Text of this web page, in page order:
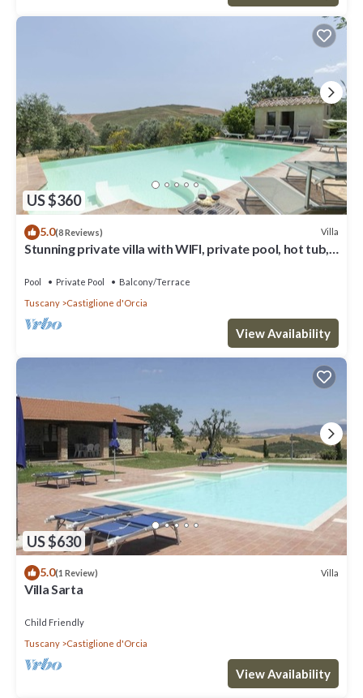
US $360
5.0(8 Reviews) Villa
Stunning private villa with WIFI, private pool, hot tub,
Pool Private Pool
Balcony/Terrace
Tuscany
Castiglione d'Orcia
View Availability
US $630
5.0(1 Review) Villa
Villa Sarta
Child Friendly
Tuscany
Castiglione d'Orcia
View Availability